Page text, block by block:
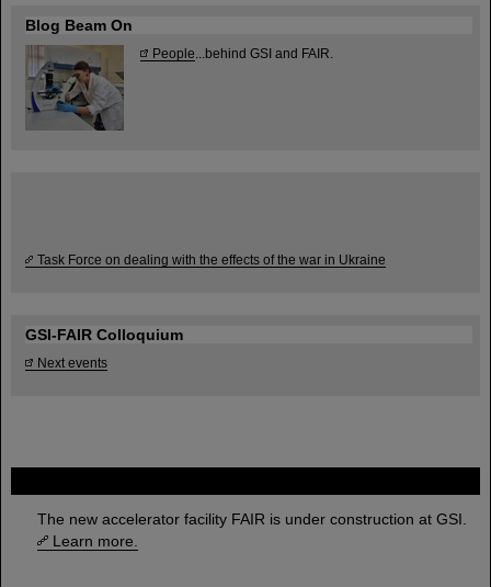
The new accelerator facility FAIR is under construction at GSI.
Learn more.
Blog Beam On
People ...behind GSI and FAIR.
Task Force on dealing with the effects of the war in Ukraine
GSI-FAIR Colloquium
Next events